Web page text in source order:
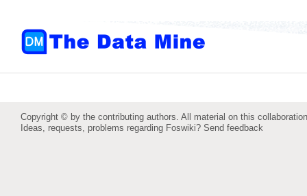
Copyright © by the contributing authors. All material on this
Ideas, requests, problems regarding Foswiki? Send feedback